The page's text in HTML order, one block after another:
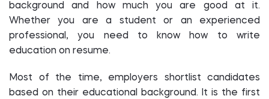
background and how much you are good at it.
Whether you are a student or an experienced
professional, you need to know how to write
education on resume.
Most of the time, employers shortlist candidates
based on their educational background. It is the first